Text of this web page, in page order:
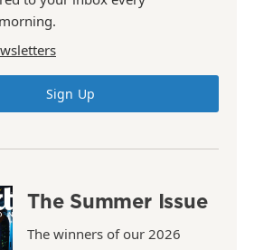
Sign Up
The Summer Issue
The winners of our 2026